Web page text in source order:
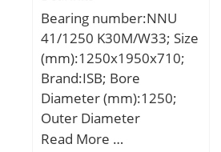
mm; r1 min.:3.5 mm; r2
min.:3.3 mm;
Weight:2,43 Kg; Basic
dynamic load rating
(C):164000 kN; Basic
static load rating
(C0):280000 kN; (Grease)
Bearing number:NNU
41/1250 K30M/W33; Size
(mm):1250x1950x710;
Brand:ISB; Bore
Diameter (mm):1250;
Outer Diameter
(mm):1950; Width
Read More …